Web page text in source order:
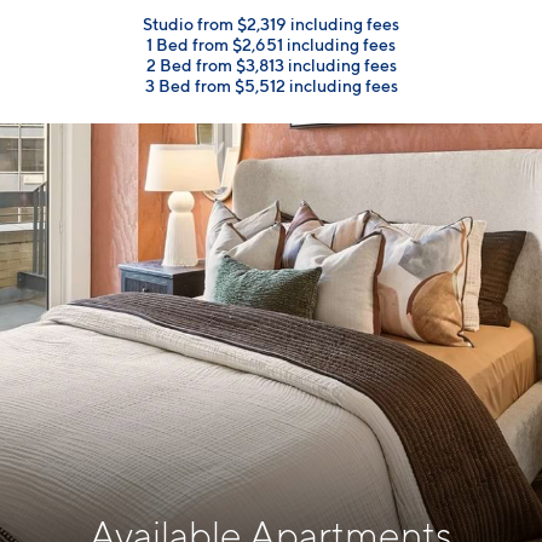
Studio from $2,319 including fees
1 Bed from $2,651 including fees
2 Bed from $3,813 including fees
3 Bed from $5,512 including fees